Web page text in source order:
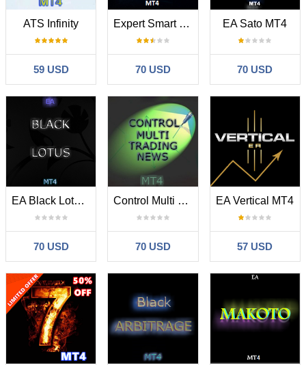
ATS Infinity
59 USD
Expert Smart Trend MT4
70 USD
EA Sato MT4
70 USD
EA Black Lotus MT4
70 USD
Control Multi Trading News MT4
70 USD
EA Vertical MT4
57 USD